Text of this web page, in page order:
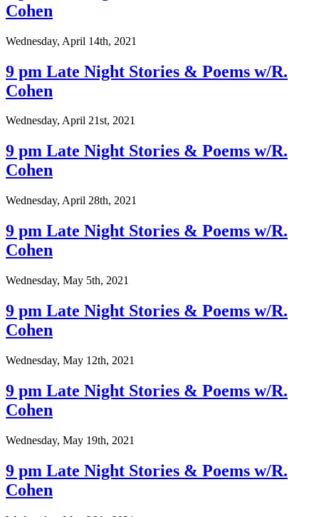
Cohen
Wednesday, April 14th, 2021
9 pm Late Night Stories & Poems w/R.
Cohen
Wednesday, April 21st, 2021
9 pm Late Night Stories & Poems w/R.
Cohen
Wednesday, April 28th, 2021
9 pm Late Night Stories & Poems w/R.
Cohen
Wednesday, May 5th, 2021
9 pm Late Night Stories & Poems w/R.
Cohen
Wednesday, May 12th, 2021
9 pm Late Night Stories & Poems w/R.
Cohen
Wednesday, May 19th, 2021
9 pm Late Night Stories & Poems w/R.
Cohen